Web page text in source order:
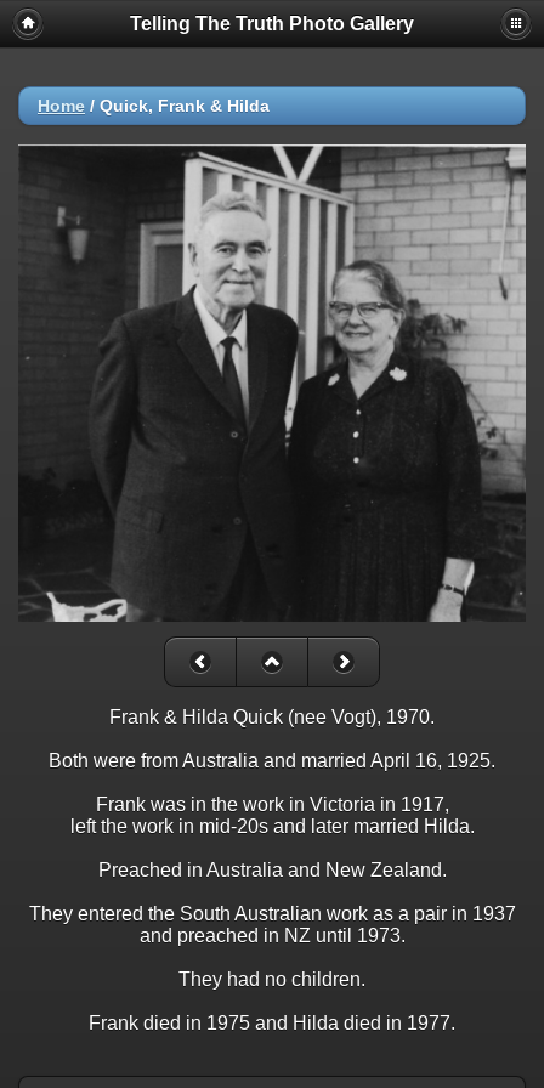
Telling The Truth Photo Gallery
Home / Quick, Frank & Hilda
Frank & Hilda Quick (nee Vogt), 1970.
Both were from Australia and married April 16, 1925.
Frank was in the work in Victoria in 1917,
left the work in mid-20s and later married Hilda.
Preached in Australia and New Zealand.
They entered the South Australian work as a pair in 1937
and preached in NZ until 1973.
They had no children.
Frank died in 1975 and Hilda died in 1977.